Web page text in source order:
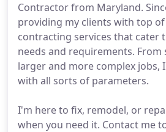
Contractor from Maryland.
providing my clients with top
contracting services that cater
needs and requirements.
larger and more complex jobs,
with all sorts of parameters.
I'm here to fix, remodel, or
when you need it. Contact me